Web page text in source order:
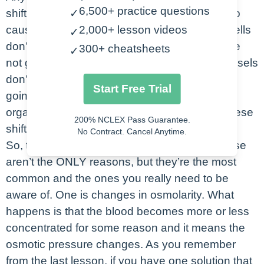
shifting from one space to another, it’s going to
cause a lot of problems in our system. If the cells
don’t have just the right amount of fluid, they’re
not going to function correctly. If our blood vessels
don’t have the right amount of volume, we’re
going to struggle to get the blood out to our
organs, right? So, let’s look at what causes these
shifts.
So, there two main culprits for fluid shifts. These
aren’t the ONLY reasons, but they’re the most
common and the ones you really need to be
aware of. One is changes in osmolarity. What
happens is that the blood becomes more or less
concentrated for some reason and it means the
osmotic pressure changes. As you remember
from the last lesson, if you have one solution that
✓6,500+ practice questions
✓2,000+ lesson videos
✓300+ cheatsheets
Start Free Trial
200% NCLEX Pass Guarantee.
No Contract. Cancel Anytime.